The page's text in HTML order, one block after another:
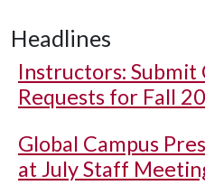
Headlines
Instructors: Submit
Requests for Fall
Global Campus
at July Staff